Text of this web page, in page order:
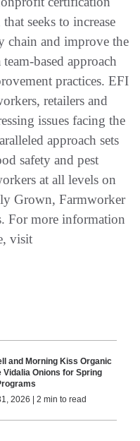
seeks to increase
chain and improve the
based approach
practices. EFI
retailers and
issues facing the
approach sets
safety and pest
at all levels on
Grown, Farmworker
For more information
visit
and Morning Kiss Organic
Vidalia Onions for Spring
2026 | 2 min to read